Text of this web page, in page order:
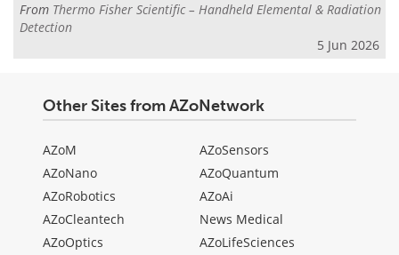
From Thermo Fisher Scientific – Handheld Elemental & Radiation
Detection
5 Jun 2026
Other Sites from AZoNetwork
AZoM
AZoNano
AZoRobotics
AZoCleantech
AZoOptics
AZoSensors
AZoQuantum
AZoAi
News Medical
AZoLifeSciences